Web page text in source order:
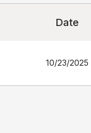
Date
10/23/2025